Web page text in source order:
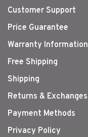
Customer Support
Price Guarantee
Warranty Information
Free Shipping
Shipping
Returns & Exchanges
Payment Methods
Privacy Policy